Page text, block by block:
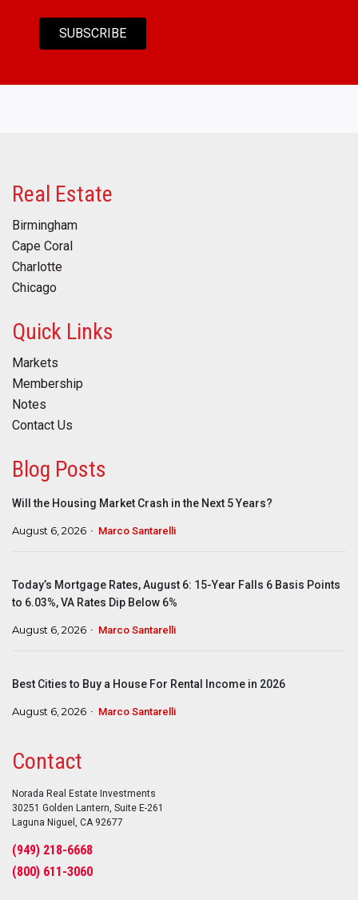
Real Estate
Birmingham
Cape Coral
Charlotte
Chicago
Quick Links
Markets
Membership
Notes
Contact Us
Blog Posts
Will the Housing Market Crash in the Next 5 Years?
August 6, 2026 Marco Santarelli
Today’s Mortgage Rates, August 6: 15-Year Falls 6 Basis Points
to 6.03%, VA Rates Dip Below 6%
August 6, 2026 Marco Santarelli
Best Cities to Buy a House For Rental Income in 2026
August 6, 2026 Marco Santarelli
Contact
Norada Real Estate Investments
30251 Golden Lantern, Suite E-261
Laguna Niguel, CA 92677
(949) 218-6668
(800) 611-3060